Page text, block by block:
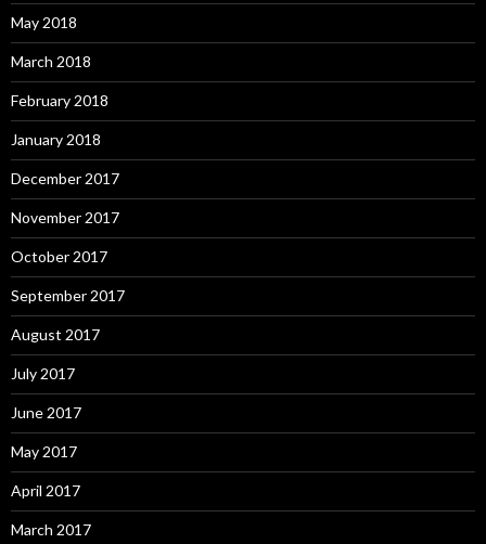
May 2018
March 2018
February 2018
January 2018
December 2017
November 2017
October 2017
September 2017
August 2017
July 2017
June 2017
May 2017
April 2017
March 2017